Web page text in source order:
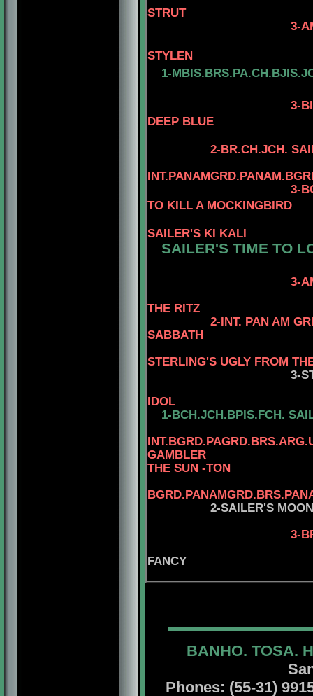
STRUT
3-AM. CH.
STYLEN
1-
3-
DEEP BLUE
2-BR.CH.JCH.
3-
TO KILL A MOCKINGBIRD
SAILER'S KI KALI
SAILER'S TIME TO
3-AM. CH.
THE RITZ
2-INT. PAN AM
SABBATH
STERLING'S UGLY FROM
3-
IDOL
1-BCH.JCH.BPIS.FCH.
GAMBLER
THE SUN -TON
2-SAILER'S
3-
FANCY
BANHO. TOSA.
Phones: (55-31)